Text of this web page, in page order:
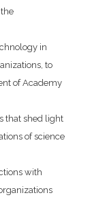
in
to
of Academy
that shed light
of science
with